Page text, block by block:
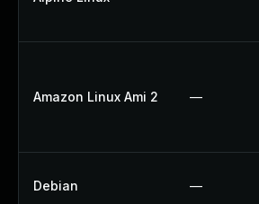
Amazon Linux Ami 2 —
Debian —